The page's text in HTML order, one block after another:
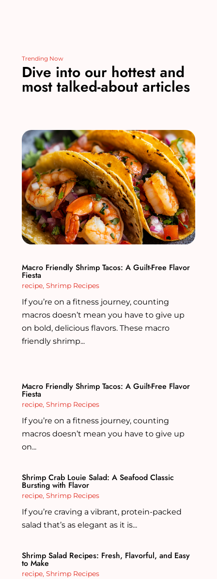
Trending Now
Dive into our hottest and
most talked-about articles
Macro Friendly Shrimp Tacos: A Guilt-Free Flavor
Fiesta
recipe, Shrimp Recipes
If you’re on a fitness journey, counting
macros doesn’t mean you have to give up
on bold, delicious flavors. These macro
friendly shrimp...
Macro Friendly Shrimp Tacos: A Guilt-Free Flavor
Fiesta
recipe, Shrimp Recipes
If you’re on a fitness journey, counting
macros doesn’t mean you have to give up
on...
Shrimp Crab Louie Salad: A Seafood Classic
Bursting with Flavor
recipe, Shrimp Recipes
If you’re craving a vibrant, protein-packed
salad that’s as elegant as it is...
Shrimp Salad Recipes: Fresh, Flavorful, and Easy
to Make
recipe, Shrimp Recipes